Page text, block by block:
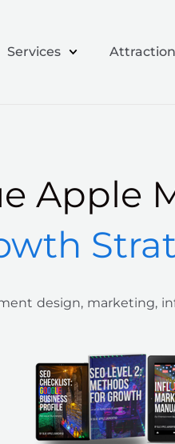
Services
Apple
design, marketing,